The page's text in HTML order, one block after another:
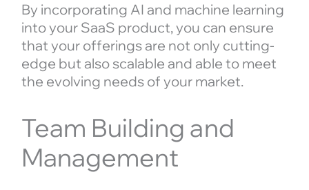
By incorporating AI and machine learning
into your SaaS product, you can ensure
that your offerings are not only cutting-
edge but also scalable and able to meet
the evolving needs of your market.
Team Building and
Management